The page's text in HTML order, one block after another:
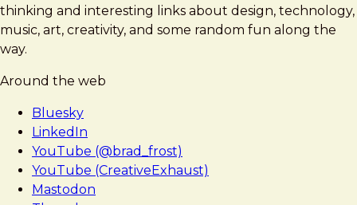
thinking and interesting links about design, technology,
music, art, creativity, and some random fun along the
way.
Around the web
Bluesky
LinkedIn
YouTube (@brad_frost)
YouTube (CreativeExhaust)
Mastodon